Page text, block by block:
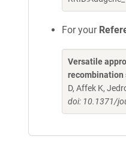
For your
Versatile
recombination
D, Affek K,
doi: 10.1371/